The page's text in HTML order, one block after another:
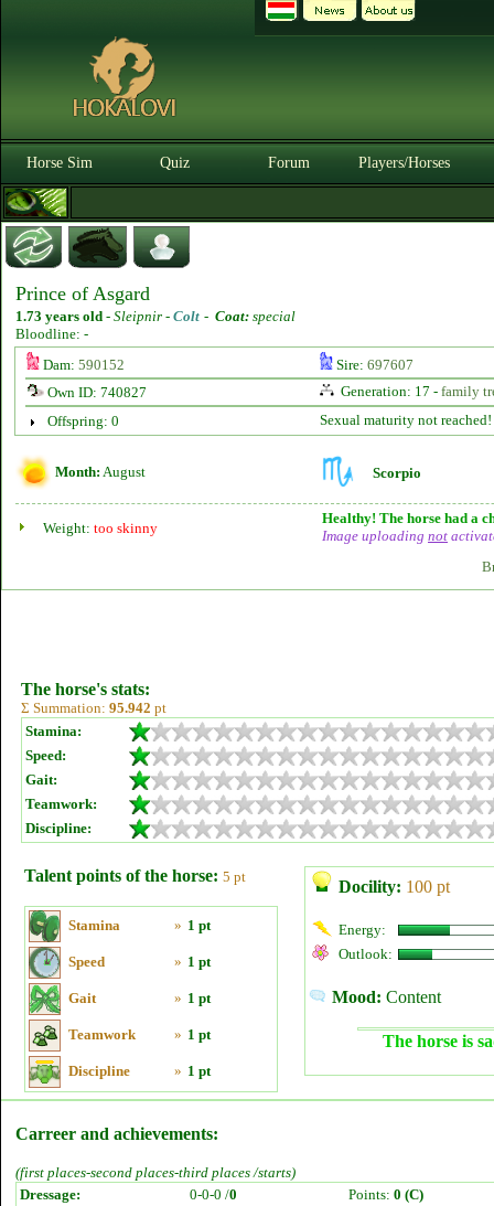
Horse Sim Quiz Forum Players/Horses
Prince of Asgard
1.73 years old - Sleipnir - Colt - Coat: special
Bloodline: -
Dam: 590152 Sire: 697607
Own ID: 740827
Generation: 17 - family
Offspring: 0
Sexual maturity not reached!
Month: August Scorpio
Weight: too skinny
Healthy! The horse had a
Image uploading not
The horse's stats:
Σ Summation: 95.942 pt
Stamina:
Speed:
Gait:
Teamwork:
Discipline:
Talent points of the horse: 5 pt
Stamina » 1 pt
Speed » 1 pt
Gait » 1 pt
Teamwork » 1 pt
Discipline » 1 pt
Docility: 100 pt
Energy:
Outlook:
Mood: Content
The horse is
Carreer and achievements:
(first places-second places-third places /starts)
Dressage:
0-0-0 /0 Points: 0 (C)